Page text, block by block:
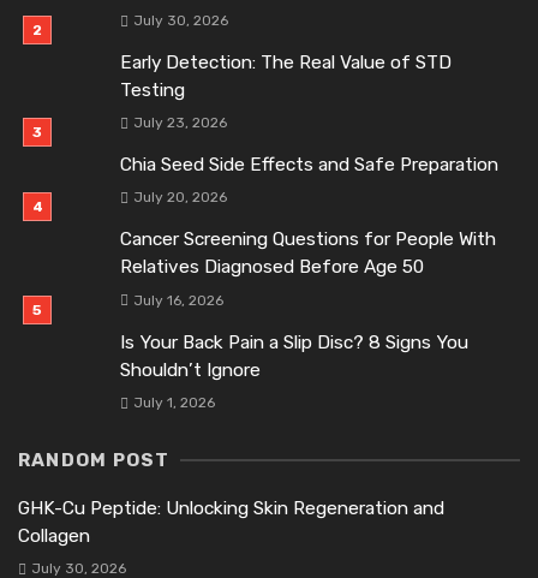
July 30, 2026
Early Detection: The Real Value of STD
Testing
July 23, 2026
Chia Seed Side Effects and Safe Preparation
July 20, 2026
Cancer Screening Questions for People With
Relatives Diagnosed Before Age 50
July 16, 2026
Is Your Back Pain a Slip Disc? 8 Signs You
Shouldn’t Ignore
July 1, 2026
RANDOM POST
GHK-Cu Peptide: Unlocking Skin Regeneration and
Collagen
July 30, 2026